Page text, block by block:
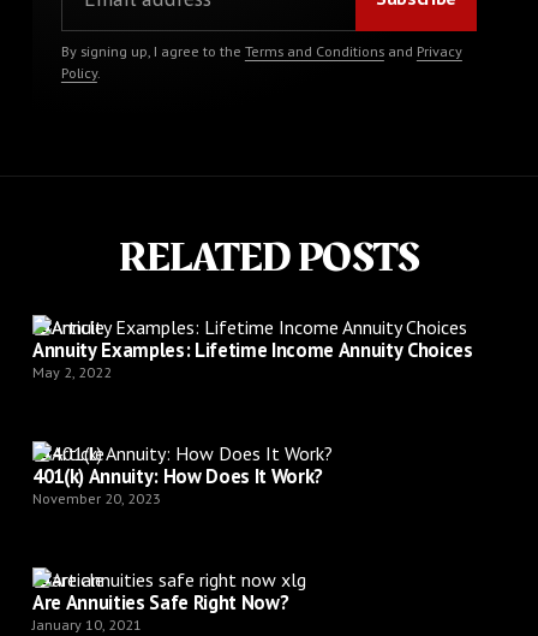
By signing up, I agree to the Terms and Conditionsand Privacy
Policy.
RELATED POSTS
Article
Annuity Examples: Lifetime Income Annuity Choices
May 2, 2022
Article
401(k) Annuity: How Does It Work?
November 20, 2023
Article
Are Annuities Safe Right Now?
January 10, 2021